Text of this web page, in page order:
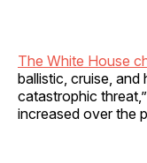
The White House
ballistic, cruise, and
catastrophic
increased over the